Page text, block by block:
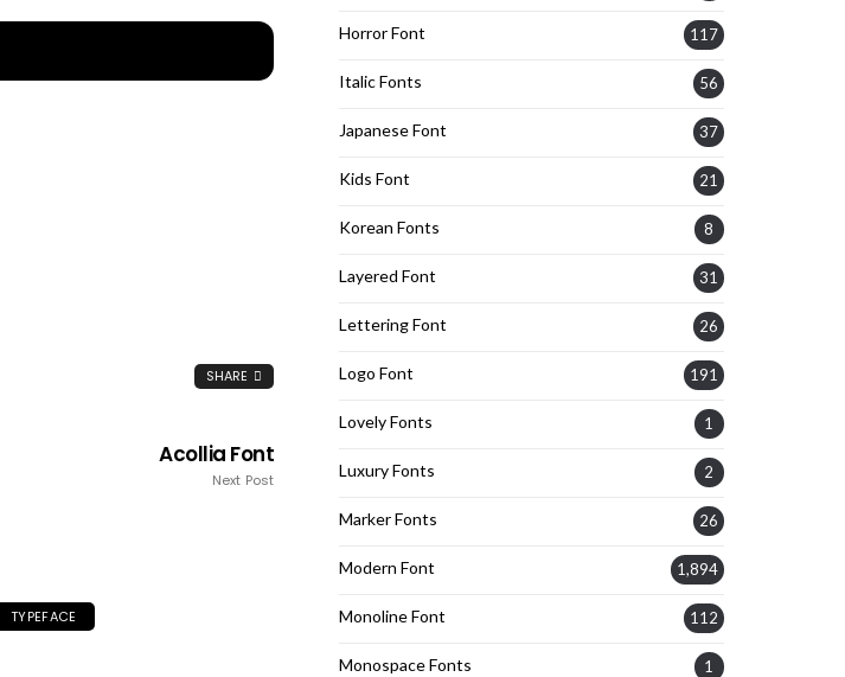
SHARE
Acollia Font
Next Post
TYPEFACE
Horror Font 117
Italic Fonts 56
Japanese Font 37
Kids Font 21
Korean Fonts 8
Layered Font 31
Lettering Font 26
Logo Font 191
Lovely Fonts 1
Luxury Fonts 2
Marker Fonts 26
Modern Font 1,894
Monoline Font 112
Monospace Fonts 1